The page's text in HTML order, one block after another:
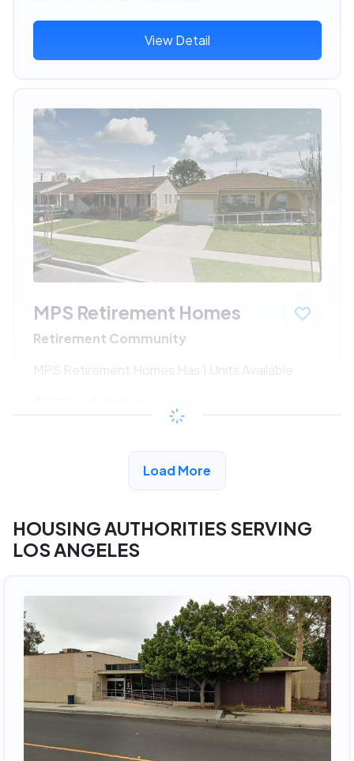
View Detail
MPS Retirement Homes
Retirement Community
MPS Retirement Homes Has 1 Units Available
/month
View Detail
Load More
HOUSING AUTHORITIES SERVING
LOS ANGELES